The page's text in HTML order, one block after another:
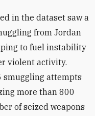
from Jordan
to fuel instability
violent activity.
smuggling attempts
more than 800
of seized weapons